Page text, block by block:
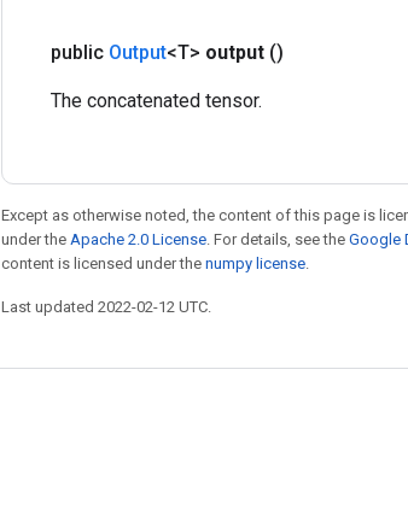
public Output<T> output ()
The concatenated tensor.
Except as otherwise noted, the content of this page is
under the Apache 2.0 License. For details, see the Google
content is licensed under the numpy license.
Last updated 2022-02-12 UTC.